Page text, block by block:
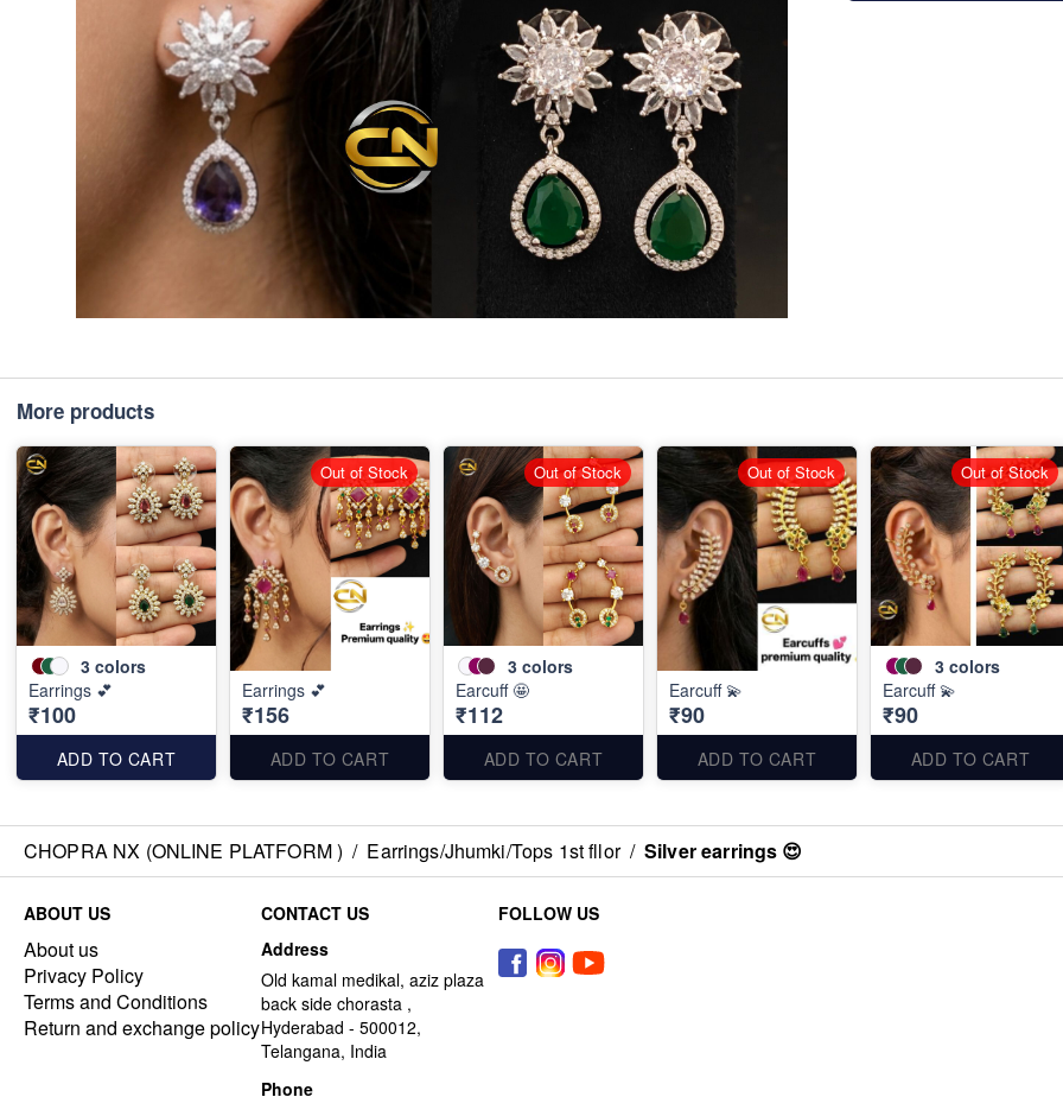
More products
3 colors
Earrings 💕
₹100
ADD TO CART
Earrings 💕
₹156
ADD TO CART
Out of Stock
3 colors
Earcuff 🤩
₹112
ADD TO CART
Out of Stock
Earcuff 💫
₹90
ADD TO CART
Out of Stock
3 colors
Earcuff 💫
₹90
ADD TO CART
Out of Stock
CHOPRA NX (ONLINE PLATFORM ) / Earrings/Jhumki/Tops 1st fllor / Silver earrings 😍
ABOUT US
About us
Privacy Policy
Terms and Conditions
Return and exchange policy
CONTACT US
Address
Old kamal medikal, aziz plaza
back side chorasta ,
Hyderabad - 500012,
Telangana, India
Phone
FOLLOW US